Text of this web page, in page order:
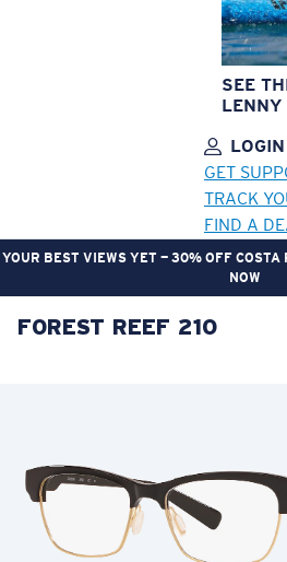
SEE
LENNY
GET
TRACK
FIND A
YOUR BEST VIEWS YET — 30% OFF COSTA
NOW
LENS UPGRADEDADDED TO
Price: Free
Quantity:
FOREST REEF 210